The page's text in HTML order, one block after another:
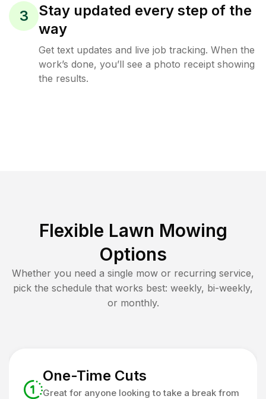
3
Stay updated every step of the
way
Get text updates and live job tracking. When the
work’s done, you’ll see a photo receipt showing
the results.
Flexible Lawn Mowing
Options
Whether you need a single mow or recurring service,
pick the schedule that works best: weekly, bi-weekly,
or monthly.
One-Time Cuts
Great for anyone looking to take a break from